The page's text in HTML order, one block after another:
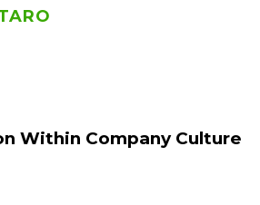
Within Company Culture